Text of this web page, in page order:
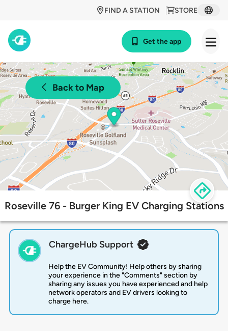
STORE
FIND A STATION
Get the app
Back to Map
Roseville 76 - Burger King EV Charging Stations
ChargeHub Support
Help the EV Community! Help others by sharing
your experience in the "Comments" section by
sharing any issues you have experienced and help
network operators and EV drivers looking to
charge here.